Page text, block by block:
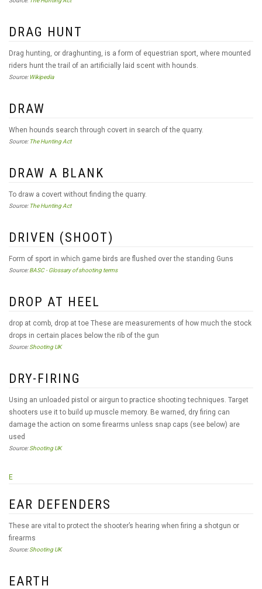
DRAG HUNT
Drag hunting, or draghunting, is a form of equestrian sport, where mounted
riders hunt the trail of an artificially laid scent with hounds.
Source: Wikipedia
DRAW
When hounds search through covert in search of the quarry.
Source: The Hunting Act
DRAW A BLANK
To draw a covert without finding the quarry.
Source: The Hunting Act
DRIVEN (SHOOT)
Form of sport in which game birds are flushed over the standing Guns
Source:BASC - Glossary of shooting terms
DROP AT HEEL
drop at comb, drop at toe These are measurements of how much the stock
drops in certain places below the rib of the gun
Source:Shooting UK
DRY-FIRING
Using an unloaded pistol or airgun to practice shooting techniques. Target
shooters use it to build up muscle memory. Be warned, dry firing can
damage the action on some firearms unless snap caps (see below) are
used
Source:Shooting UK
E
EAR DEFENDERS
These are vital to protect the shooter’s hearing when firing a shotgun or
firearms
Source:Shooting UK
EARTH